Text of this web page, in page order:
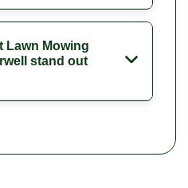
Lawn Mowing
stand out